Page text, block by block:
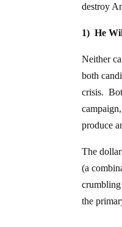
destroy
1) He
Neither
both
crisis.
produce
The
(a
the